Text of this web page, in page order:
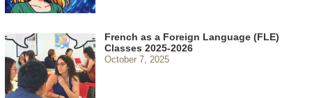
French as a Foreign Language (FLE)
Classes 2025-2026
October 7, 2025